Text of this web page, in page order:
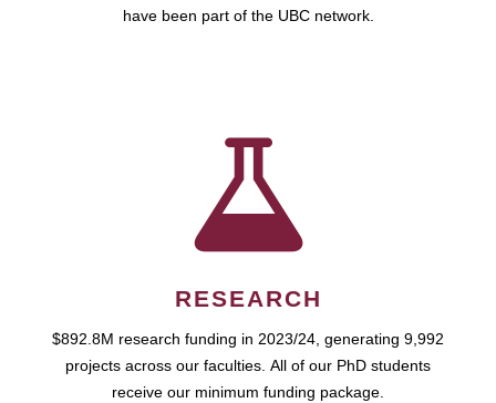
have been part of the UBC network.
RESEARCH
$892.8M research funding in 2023/24, generating 9,992
projects across our faculties. All of our PhD students
receive our minimum funding package.